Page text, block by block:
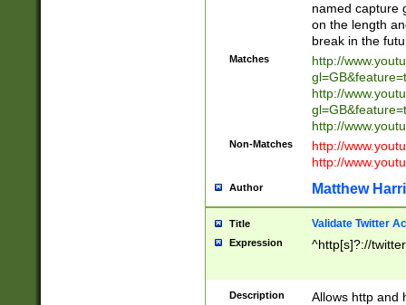
named capture
on the length
break in the
Matches
http://
http://
http://
Non-Matches
http://
http://
Author Matthew
Title Validate Twitter
Expression ^http[s]?://
Description
Allows http and